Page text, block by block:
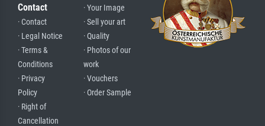
Contact
· Contact
· Legal Notice
· Terms &
Conditions
· Privacy
Policy
· Right of
Cancellation
· Your Image
· Sell your art
· Quality
· Photos of our
work
· Vouchers
· Order Sample